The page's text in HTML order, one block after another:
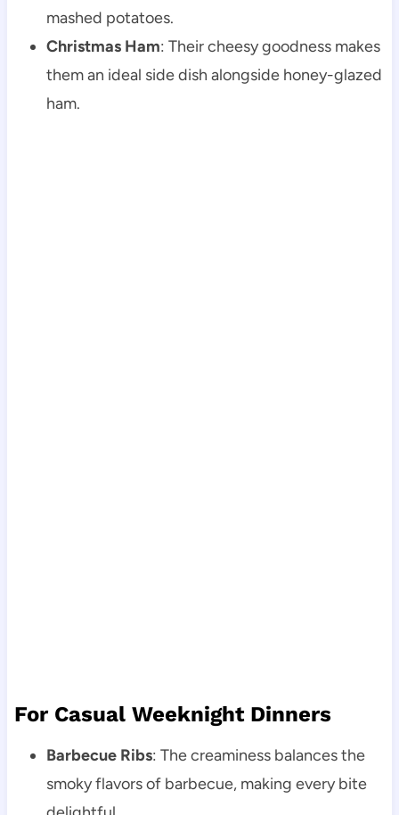
mashed potatoes.
Christmas Ham: Their cheesy goodness makes
them an ideal side dish alongside honey-glazed
ham.
For Casual Weeknight Dinners
Barbecue Ribs: The creaminess balances the
smoky flavors of barbecue, making every bite